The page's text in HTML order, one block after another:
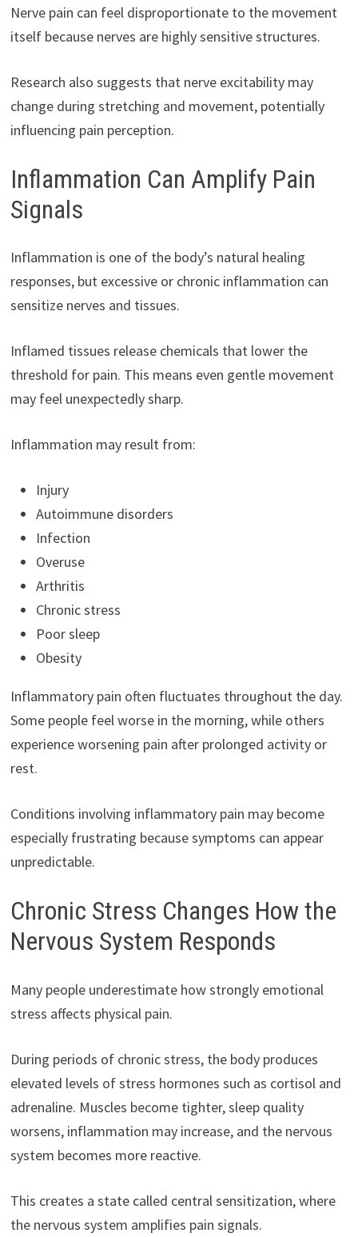
Nerve pain can feel disproportionate to the movement
itself because nerves are highly sensitive structures.
Research also suggests that nerve excitability may
change during stretching and movement, potentially
influencing pain perception.
Inflammation Can Amplify Pain
Signals
Inflammation is one of the body’s natural healing
responses, but excessive or chronic inflammation can
sensitize nerves and tissues.
Inflamed tissues release chemicals that lower the
threshold for pain. This means even gentle movement
may feel unexpectedly sharp.
Inflammation may result from:
Injury
Autoimmune disorders
Infection
Overuse
Arthritis
Chronic stress
Poor sleep
Obesity
Inflammatory pain often fluctuates throughout the day.
Some people feel worse in the morning, while others
experience worsening pain after prolonged activity or
rest.
Conditions involving inflammatory pain may become
especially frustrating because symptoms can appear
unpredictable.
Chronic Stress Changes How the
Nervous System Responds
Many people underestimate how strongly emotional
stress affects physical pain.
During periods of chronic stress, the body produces
elevated levels of stress hormones such as cortisol and
adrenaline. Muscles become tighter, sleep quality
worsens, inflammation may increase, and the nervous
system becomes more reactive.
This creates a state called central sensitization, where
the nervous system amplifies pain signals.